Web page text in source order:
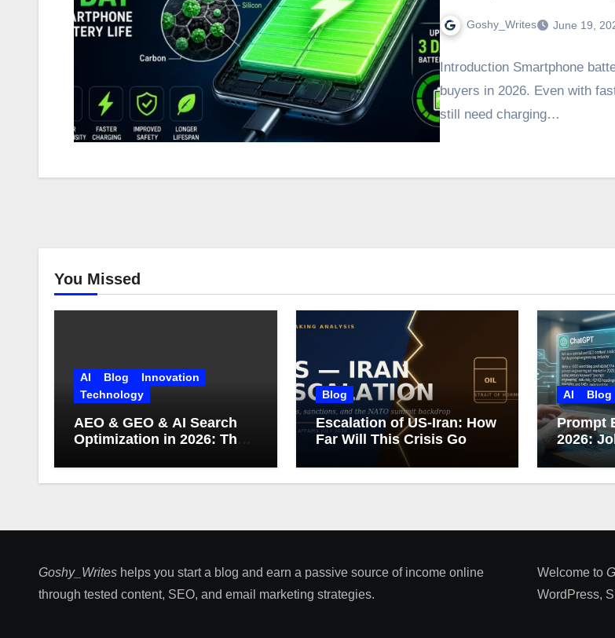
Goshy_Writes June 19,
Introduction Smartphone
buyers in 2026. Even with
still need charging…
You Missed
AI Blog
Innovation
Technology
AEO & GEO & AI Search
Optimization in 2026: The
What Google Actually
Blog
Escalation of US-Iran: How
Far Will This Crisis Go
AI Blog
Prompt
2026:
Career
Goshy_Writes helps you start a blog and earn a passive source of income online
through tested content, SEO, and email marketing strategies​.
Welcome to
WordPress,